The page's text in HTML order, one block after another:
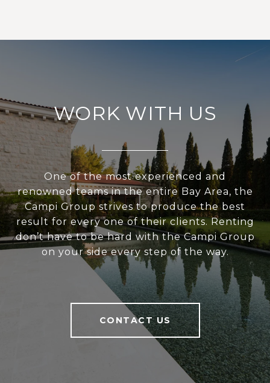
WORK WITH US
One of the most experienced and
renowned teams in the entire Bay Area, the
Campi Group strives to produce the best
result for every one of their clients. Renting
don’t have to be hard with the Campi Group
on your side every step of the way.
CONTACT US